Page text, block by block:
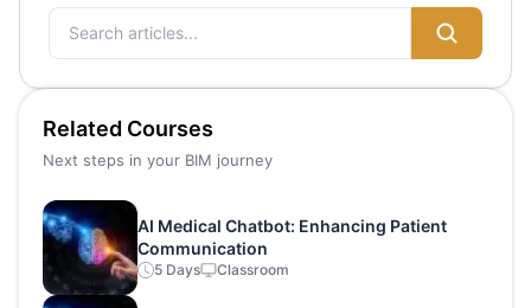
Related Courses
Next steps in your BIM journey
AI Medical Chatbot: Enhancing Patient
Communication
5 Days Classroom